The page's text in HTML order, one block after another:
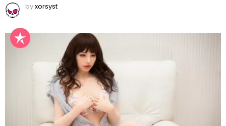
byxorsyst